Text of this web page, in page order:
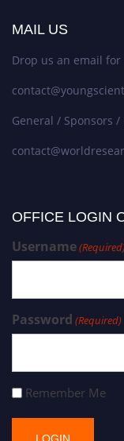
MAIL US
Drop us an email
General / Sponsors
OFFICE LOGIN
Username
Password (Required)
Remember Me